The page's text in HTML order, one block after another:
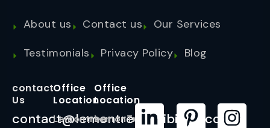
About us Contact us
Our Services
Testimonials
Privacy Policy Blog
contact
Us
contact@lemontreeexhibition.com
Office
Location
Lemontree
Office
Location
LemonTree